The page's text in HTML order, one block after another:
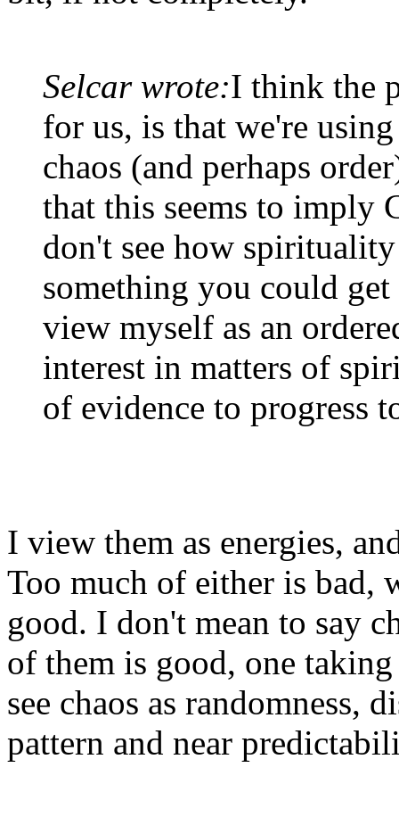
Selcar wrote:I think the
for us, is that we're
chaos (and perhaps
that this seems to imply
don't see how
something you could
view myself as an
interest in matters of
of evidence to progress
I view them as energies,
Too much of either is bad,
good. I don't mean to say
of them is good, one
see chaos as randomness,
pattern and near